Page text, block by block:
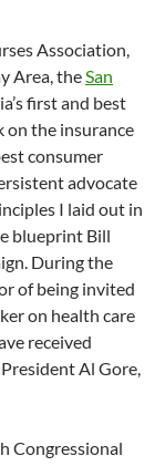
Association,
Area, theSan
first and best
on the insurance
consumer
advocate
I laid out in
blueprint Bill
During the
of being invited
on health care
received
Al Gore,
Congressional